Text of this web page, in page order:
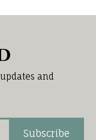
and
Subscribe